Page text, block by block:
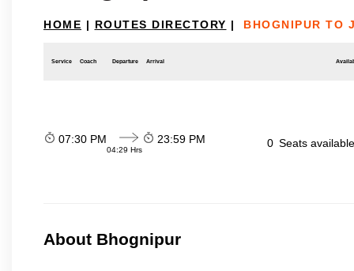
HOME | ROUTES DIRECTORY | BHOGNIPUR TO
Service Coach Departure Arrival
07:30 PM
04:29 Hrs
23:59 PM 0 Seats
About Bhognipur